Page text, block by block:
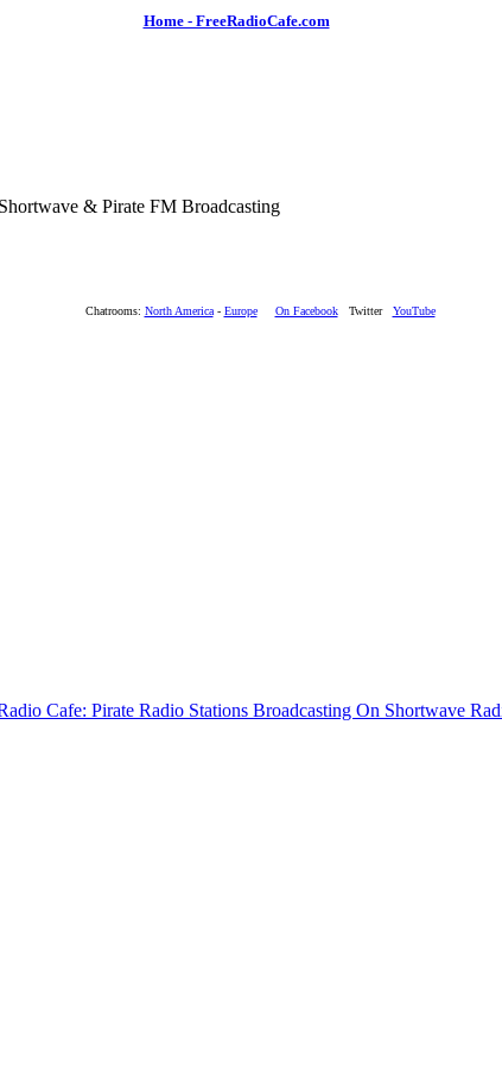
Home - FreeRadioCafe.com
& Pirate FM Broadcasting
Chatrooms: North America- Europe On FacebookTwitter YouTube
Cafe: Pirate Radio Stations Broadcasting On Shortwave